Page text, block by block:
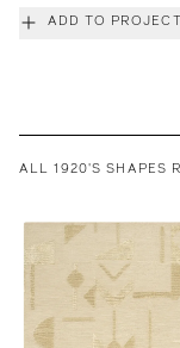
ADD TO PROJECT
ALL 1920'S SHAPES